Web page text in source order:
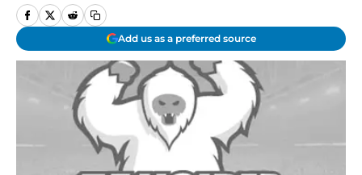
Add us as a preferred source